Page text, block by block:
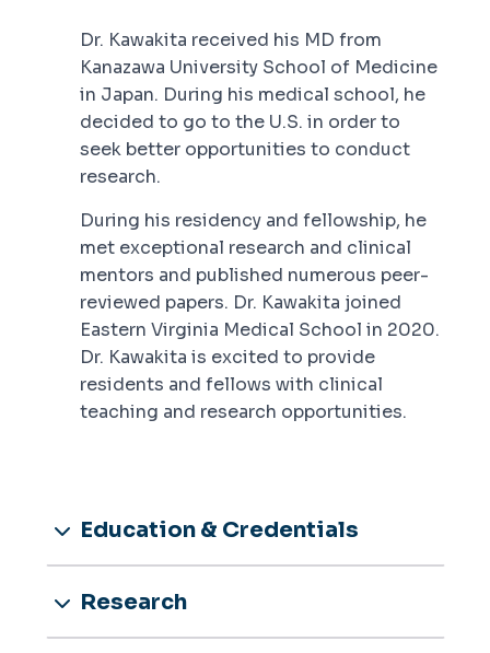
Dr. Kawakita received his MD from
Kanazawa University School of Medicine
in Japan. During his medical school, he
decided to go to the U.S. in order to
seek better opportunities to conduct
research.
During his residency and fellowship, he
met exceptional research and clinical
mentors and published numerous peer-
reviewed papers. Dr. Kawakita joined
Eastern Virginia Medical School in 2020.
Dr. Kawakita is excited to provide
residents and fellows with clinical
teaching and research opportunities.
Education & Credentials
Research